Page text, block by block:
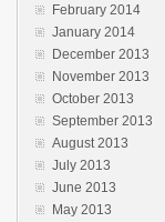
February 2014
January 2014
December 2013
November 2013
October 2013
September 2013
August 2013
July 2013
June 2013
May 2013